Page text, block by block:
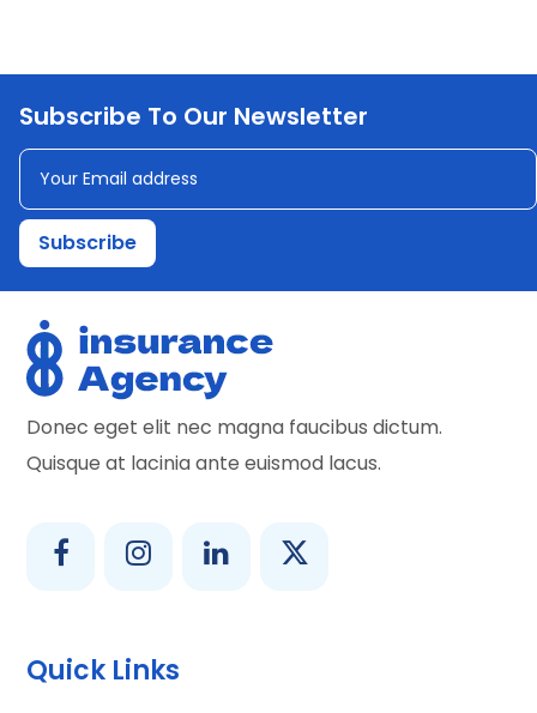
Subscribe To Our Newsletter
Donec eget elit nec magna faucibus dictum.
Quisque at lacinia ante euismod lacus.
Quick Links